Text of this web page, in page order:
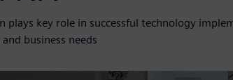
plays key role in successful technology
business needs